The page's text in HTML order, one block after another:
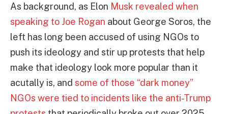
As background, as Elon Musk revealed when
speaking to Joe Rogan about George Soros, the
left has long been accused of using NGOs to
push its ideology and stir up protests that help
make that ideology look more popular than it
acutally is, and some of those “dark money”
NGOs were tied to incidents like the anti-Trump